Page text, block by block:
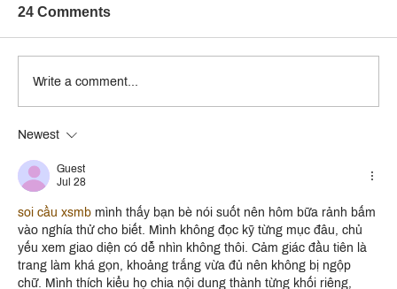
24 Comments
Write a comment...
Newest
Guest
Jul 28
soi cầu xsmb mình thấy bạn bè nói suốt nên hôm bữa rảnh bấm
vào nghía thử cho biết. Mình không đọc kỹ từng mục đâu, chủ
yếu xem giao diện có dễ nhìn không thôi. Cảm giác đầu tiên là
trang làm khá gọn, khoảng trắng vừa đủ nên không bị ngộp
chữ. Mình thích kiểu họ chia nội dung thành từng khối riêng,